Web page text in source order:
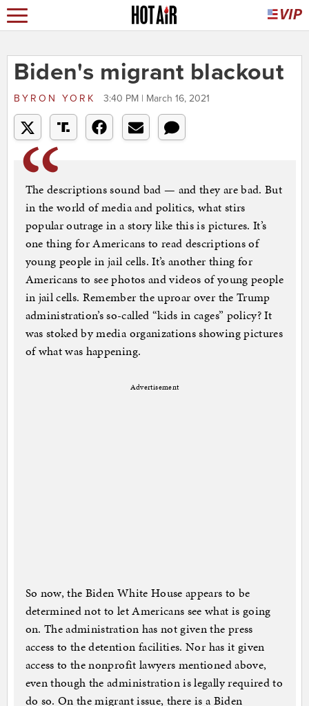
Biden's migrant blackout
BYRON YORK 3:40 PM | March 16, 2021
The descriptions sound bad — and they are bad. But
in the world of media and politics, what stirs
popular outrage in a story like this is pictures. It’s
one thing for Americans to read descriptions of
young people in jail cells. It’s another thing for
Americans to see photos and videos of young people
in jail cells. Remember the uproar over the Trump
administration’s so-called “kids in cages” policy? It
was stoked by media organizations showing pictures
of what was happening.
Advertisement
So now, the Biden White House appears to be
determined not to let Americans see what is going
on. The administration has not given the press
access to the detention facilities. Nor has it given
access to the nonprofit lawyers mentioned above,
even though the administration is legally required to
do so. On the migrant issue, there is a Biden